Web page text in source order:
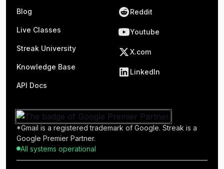
Blog
Live Classes
Streak University
Knowledge Base
API Docs
Reddit
Youtube
X.com
LinkedIn
*Gmail is a registered trademark of Google. Streak is a
Google Premier Partner.
All systems operational